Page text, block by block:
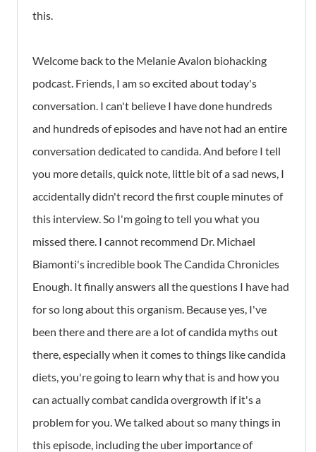
this.
Welcome back to the Melanie Avalon biohacking
podcast. Friends, I am so excited about today's
conversation. I can't believe I have done hundreds
and hundreds of episodes and have not had an entire
conversation dedicated to candida. And before I tell
you more details, quick note, little bit of a sad news, I
accidentally didn't record the first couple minutes of
this interview. So I'm going to tell you what you
missed there. I cannot recommend Dr. Michael
Biamonti's incredible book The Candida Chronicles
Enough. It finally answers all the questions I have had
for so long about this organism. Because yes, I've
been there and there are a lot of candida myths out
there, especially when it comes to things like candida
diets, you're going to learn why that is and how you
can actually combat candida overgrowth if it's a
problem for you. We talked about so many things in
this episode, including the uber importance of